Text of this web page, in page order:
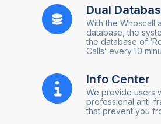
Dual
With the Whoscall
database, the
the database of
Calls’ every 10
Info Center
We provide users
professional anti-
that prevent you